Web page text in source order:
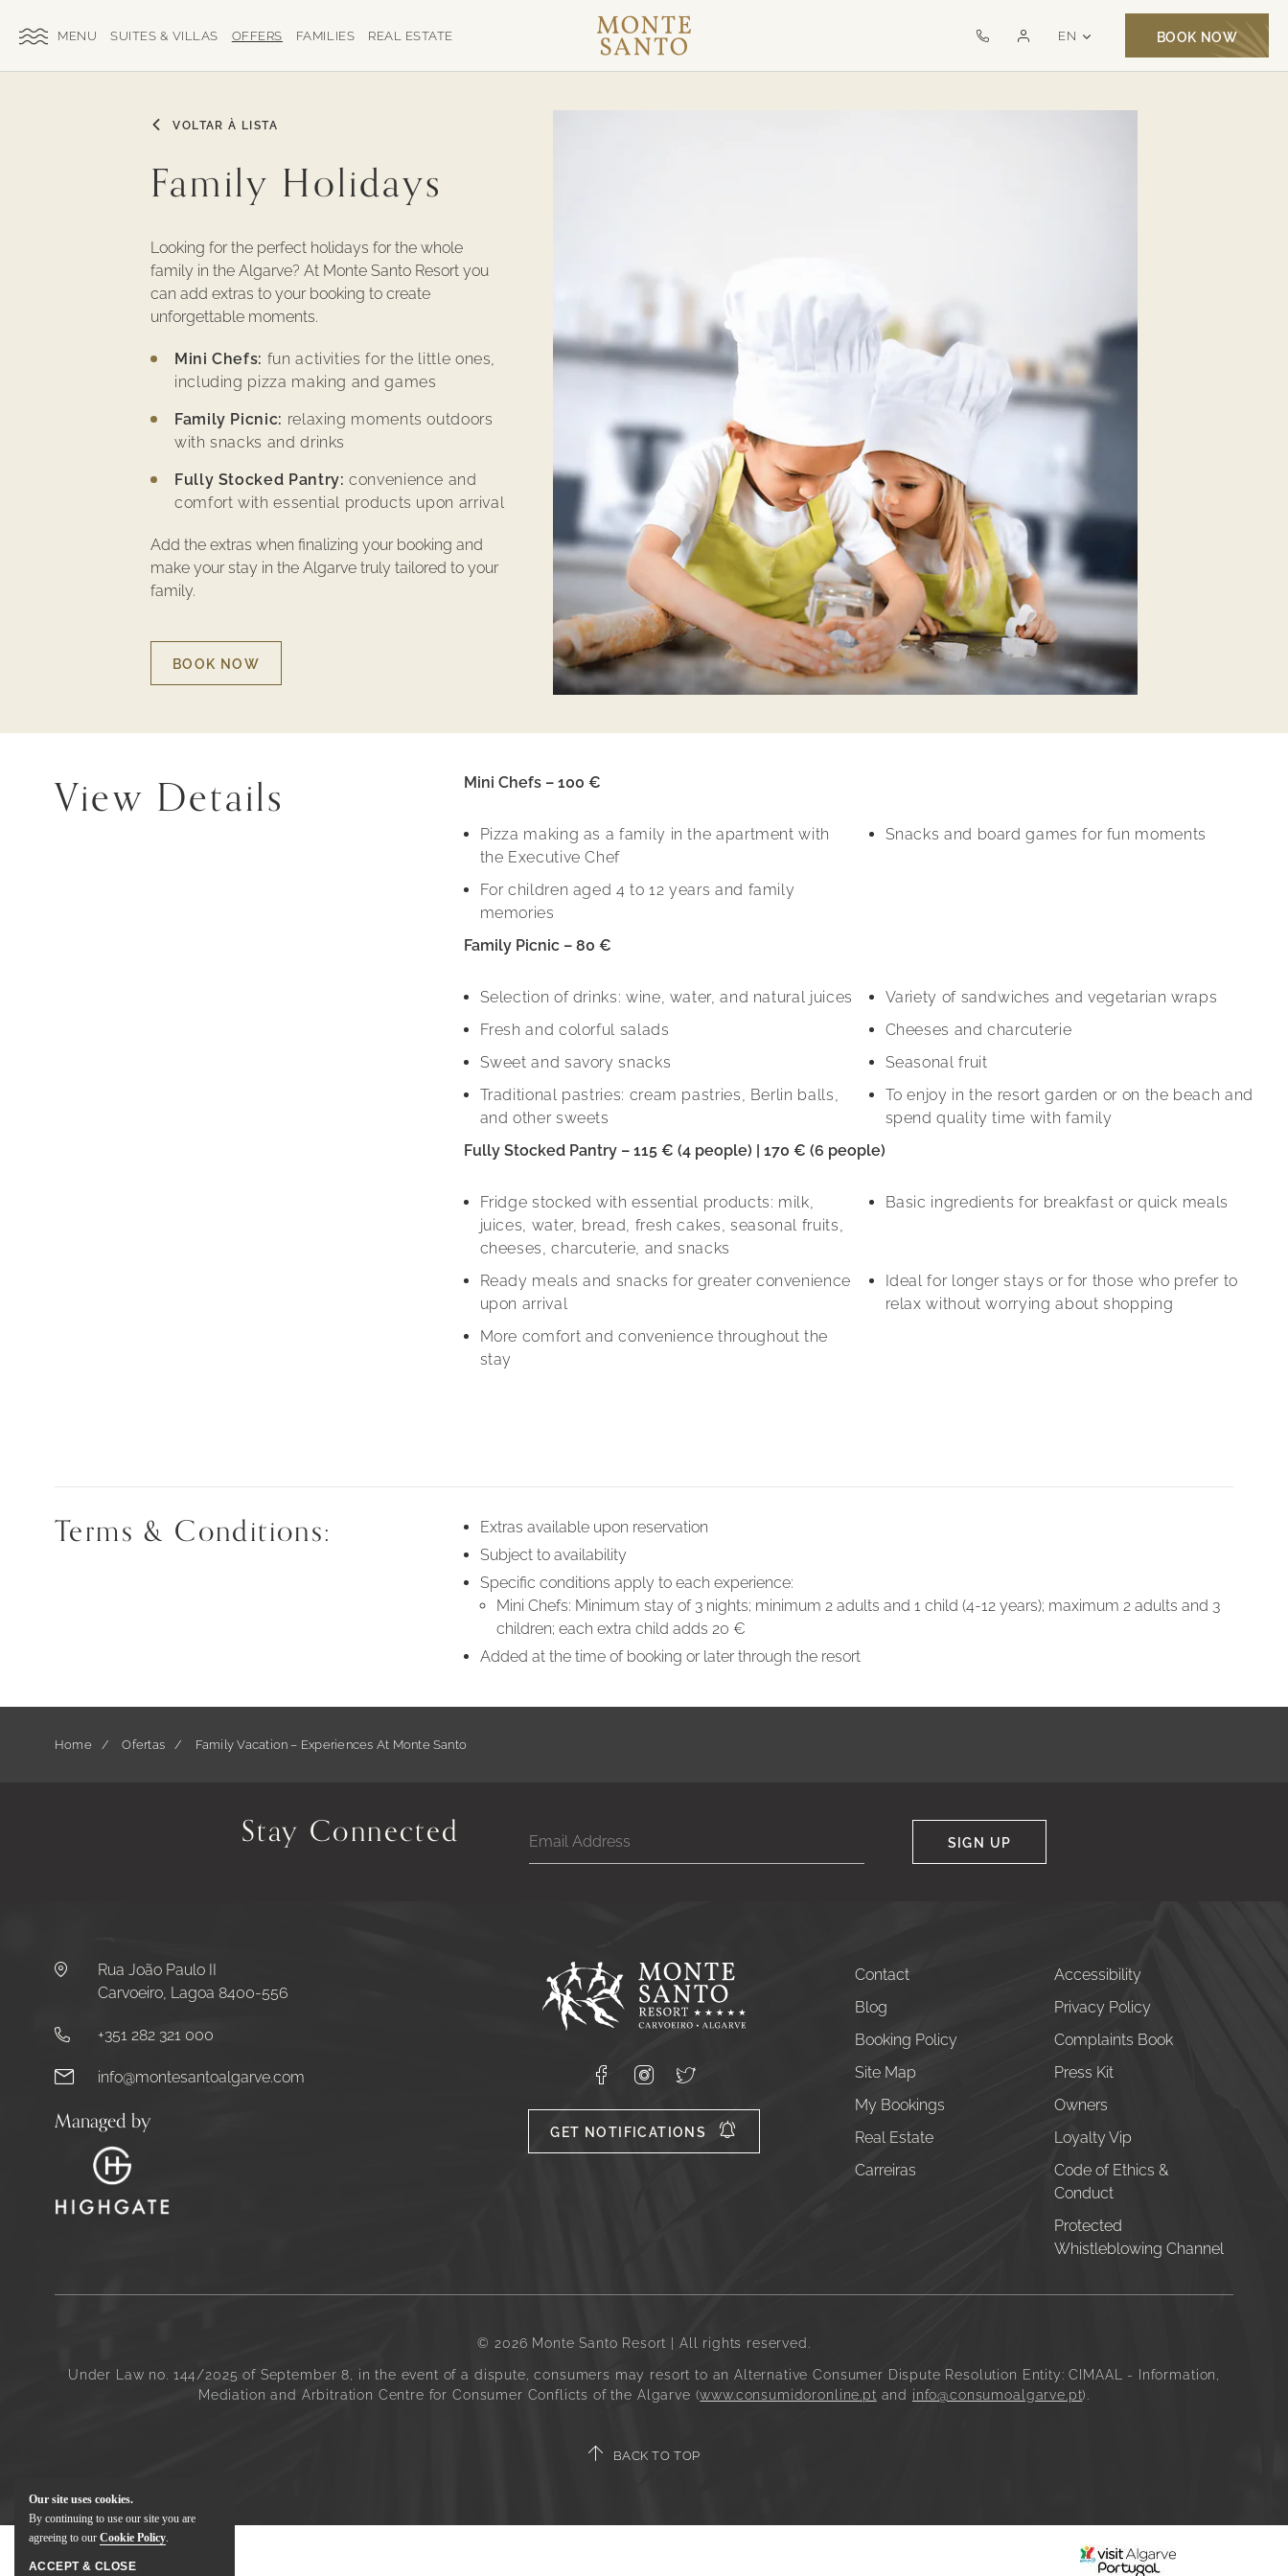
SKIP TO MAIN CONTENT
TOGGLE SUITES & VILLAS OFFERS FAMILIES REAL ESTATE
Call
on
Monte
Exclusive
EN LANGUAGE SELECTOR
BOOK NOW
VOLTAR À LISTA
Family Holidays
Looking for the perfect holidays for the whole
family in the Algarve? At Monte Santo Resort you
can add extras to your booking to create
unforgettable moments.
Mini Chefs: fun activities for the little ones,
including pizza making and games
Family Picnic: relaxing moments outdoors
with snacks and drinks
Fully Stocked Pantry: convenience and
comfort with essential products upon arrival
Add the extras when finalizing your booking and
make your stay in the Algarve truly tailored to your
family.
BOOK NOW
BOOK
NOW
VACATION
MONTE
SANTO
View Details Mini Chefs – 100 €
Pizza making as a family in the apartment with
the Executive Chef
Snacks and board games for fun moments
For children aged 4 to 12 years and family
memories
Family Picnic – 80 €
Selection of drinks: wine, water, and natural juices
Variety of sandwiches and vegetarian wraps
Fresh and colorful salads
Cheeses and charcuterie
Sweet and savory snacks
Seasonal fruit
Traditional pastries: cream pastries, Berlin balls,
and other sweets
To enjoy in the resort garden or on the beach and
spend quality time with family
Fully Stocked Pantry – 115 € (4 people) | 170 € (6 people)
Fridge stocked with essential products: milk,
juices, water, bread, fresh cakes, seasonal fruits,
cheeses, charcuterie, and snacks
Basic ingredients for breakfast or quick meals
Ready meals and snacks for greater convenience
upon arrival
Ideal for longer stays or for those who prefer to
relax without worrying about shopping
More comfort and convenience throughout the
stay
Terms & Conditions:
Extras available upon reservation
Subject to availability
Specific conditions apply to each experience:
Mini Chefs: Minimum stay of 3 nights; minimum 2 adults and 1 child (4-12 years); maximum 2 adults and 3
children; each extra child adds 20 €
Added at the time of booking or later through the resort
Home Ofertas Family Vacation – Experiences At Monte Santo
Stay Connected SIGN UP
Rua João Paulo II
Carvoeiro, Lagoa 8400-556
+351 282 321 000
info@montesantoalgarve.com
Managed by
Monte
Santo
Resort,
556
Facebook
Instagram
X
GET NOTIFICATIONS
Contact
Blog
Booking Policy
Site Map
My Bookings
Real Estate
Carreiras
Accessibility
Privacy Policy
Complaints Book
Press Kit
Owners
Loyalty Vip
Code of Ethics &
Conduct
Protected
Whistleblowing Channel
© 2026 Monte Santo Resort | All rights reserved.
Under Law no. 144/2025 of September 8, in the event of a dispute, consumers may resort to an Alternative Consumer Dispute Resolution Entity:CIMAAL - Information,
Mediation and Arbitration Centre for Consumer Conflicts of the Algarve (www.consumidoronline.pt and info@consumoalgarve.pt).
BACK TO TOP
Our site uses cookies.
By continuing to use our site you are
agreeing to our Cookie Policy.
ACCEPT & CLOSE